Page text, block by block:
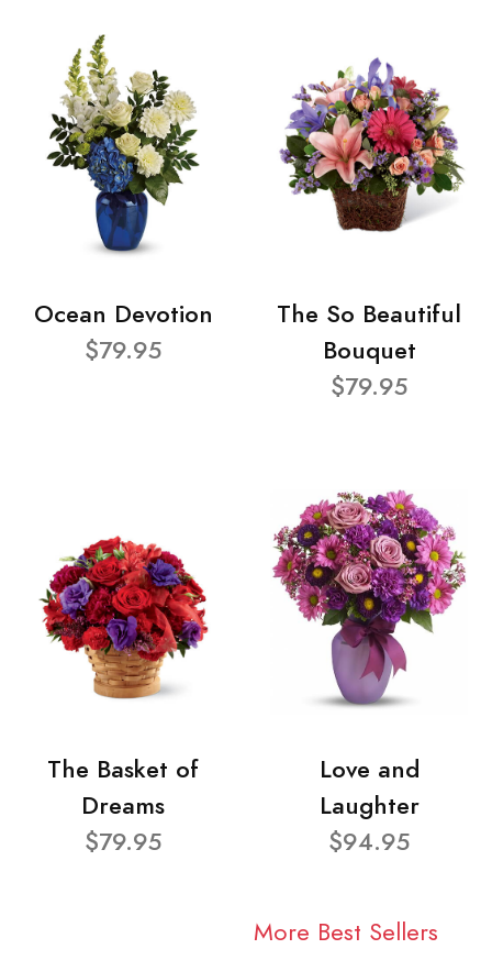
Ocean Devotion
$79.95
The So Beautiful
Bouquet
$79.95
The Basket of
Dreams
$79.95
Love and
Laughter
$94.95
More Best Sellers